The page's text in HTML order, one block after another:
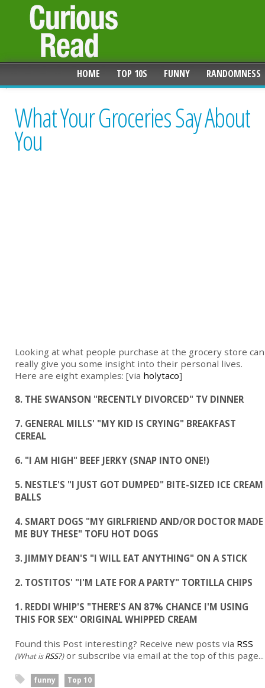
HOME TOP 10S FUNNY RANDOMNESS
What Your Groceries Say About
You
Looking at what people purchase at the grocery store can
really give you some insight into their personal lives.
Here are eight examples: [via holytaco]
8. THE SWANSON "RECENTLY DIVORCED" TV DINNER
7. GENERAL MILLS' "MY KID IS CRYING" BREAKFAST
CEREAL
6. "I AM HIGH" BEEF JERKY (SNAP INTO ONE!)
5. NESTLE'S "I JUST GOT DUMPED" BITE-SIZED ICE CREAM
BALLS
4. SMART DOGS "MY GIRLFRIEND AND/OR DOCTOR MADE
ME BUY THESE" TOFU HOT DOGS
3. JIMMY DEAN'S "I WILL EAT ANYTHING" ON A STICK
2. TOSTITOS' "I'M LATE FOR A PARTY" TORTILLA CHIPS
1. REDDI WHIP'S "THERE'S AN 87% CHANCE I'M USING
THIS FOR SEX" ORIGINAL WHIPPED CREAM
Found this Post interesting? Receive new posts via RSS
(What isRSS?)or subscribe via email at the top of this page...
funny Top 10